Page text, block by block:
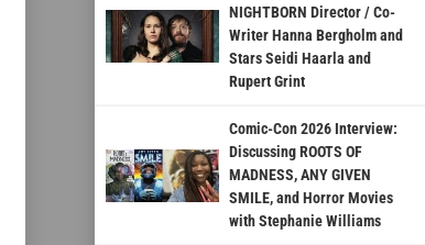
NIGHTBORN Director / Co-
Writer Hanna Bergholm and
Stars Seidi Haarla and
Rupert Grint
Comic-Con 2026 Interview:
Discussing ROOTS OF
MADNESS, ANY GIVEN
SMILE, and Horror Movies
with Stephanie Williams